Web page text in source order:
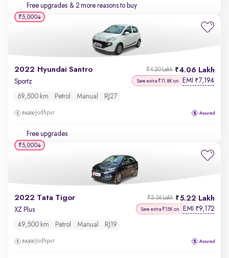
Free upgrades & 2 more reasons to buy
2022 Hyundai Santro 4.06 Lakh
₹4.20 Lakh
Sportz Save extra ₹11.8K on EMI ₹7,194
69,500 km Petrol Manual RJ27
Jodhpur
Free upgrades
₹5,000
2022 Tata Tigor 5.22 Lakh
₹5.36 Lakh
XZ Plus Save extra ₹15K on EMI ₹9,172
49,500 km Petrol Manual RJ19
Jodhpur
₹5,000